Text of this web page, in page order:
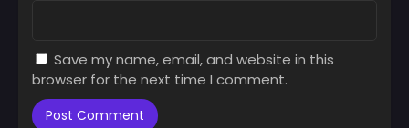
Save my name, email, and website in this
browser for the next time I comment.